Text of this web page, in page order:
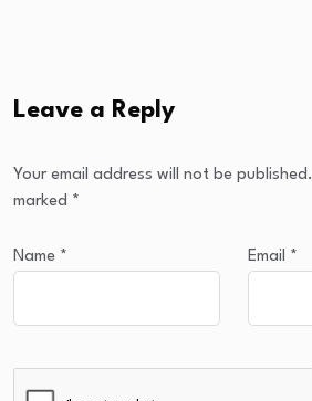
Leave a Reply
Your email address will not be published.
marked *
Name * Email *